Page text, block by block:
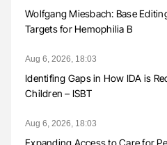
Wolfgang Miesbach: Base
Targets for Hemophilia B
Aug 6, 2026, 18:03
Identifing Gaps in How IDA is
Children – ISBT
Aug 6, 2026, 18:03
Expanding Access to Care for